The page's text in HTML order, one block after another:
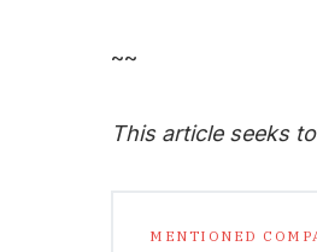
~~
This article seeks
MENTIONED